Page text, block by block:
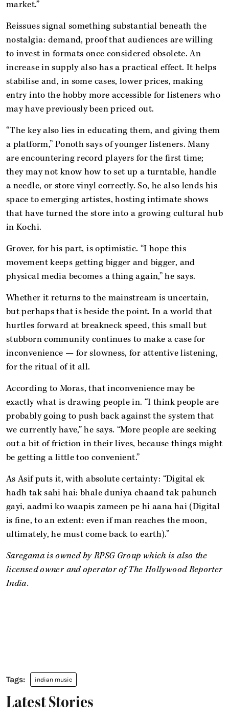
market.”
Reissues signal something substantial beneath the
nostalgia: demand, proof that audiences are willing
to invest in formats once considered obsolete. An
increase in supply also has a practical effect. It helps
stabilise and, in some cases, lower prices, making
entry into the hobby more accessible for listeners who
may have previously been priced out.
“The key also lies in educating them, and giving them
a platform,” Ponoth says of younger listeners. Many
are encountering record players for the first time;
they may not know how to set up a turntable, handle
a needle, or store vinyl correctly. So, he also lends his
space to emerging artistes, hosting intimate shows
that have turned the store into a growing cultural hub
in Kochi.
Grover, for his part, is optimistic. “I hope this
movement keeps getting bigger and bigger, and
physical media becomes a thing again,” he says.
Whether it returns to the mainstream is uncertain,
but perhaps that is beside the point. In a world that
hurtles forward at breakneck speed, this small but
stubborn community continues to make a case for
inconvenience — for slowness, for attentive listening,
for the ritual of it all.
According to Moras, that inconvenience may be
exactly what is drawing people in. “I think people are
probably going to push back against the system that
we currently have,” he says. “More people are seeking
out a bit of friction in their lives, because things might
be getting a little too convenient.”
As Asif puts it, with absolute certainty: “Digital ek
hadh tak sahi hai: bhale duniya chaand tak pahunch
gayi, aadmi ko waapis zameen pe hi aana hai (Digital
is fine, to an extent: even if man reaches the moon,
ultimately, he must come back to earth).”
Saregama is owned by RPSG Group which is also the
licensed owner and operator of The Hollywood Reporter
India.
indian music
Latest Stories